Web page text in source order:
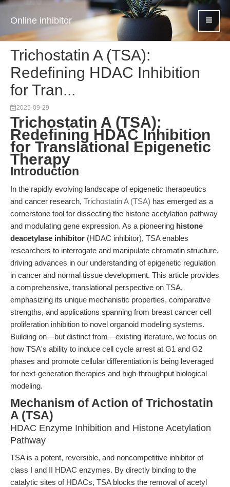
Online inhibitor
Trichostatin A (TSA):
Redefining HDAC Inhibition
for Tran...
2025-09-29
Trichostatin A (TSA):
Redefining HDAC Inhibition
for Translational Epigenetic
Therapy
Introduction
In the rapidly evolving landscape of epigenetic therapeutics
and cancer research, Trichostatin A (TSA) has emerged as a
cornerstone tool for dissecting the histone acetylation pathway
and modulating gene expression. As a pioneering histone
deacetylase inhibitor (HDAC inhibitor), TSA enables
researchers to interrogate and manipulate chromatin structure,
driving advances in our understanding of epigenetic regulation
in cancer and normal tissue development. This article provides
a comprehensive, translational perspective on TSA,
emphasizing its unique mechanistic properties, comparative
strengths, and applications spanning from breast cancer cell
proliferation inhibition to novel organoid modeling systems.
Building on—but distinct from—existing literature, we focus on
how TSA's ability to induce cell cycle arrest at G1 and G2
phases and promote cellular differentiation is being leveraged
for next-generation therapies and high-throughput biological
modeling.
Mechanism of Action of Trichostatin
A (TSA)
HDAC Enzyme Inhibition and Histone Acetylation
Pathway
TSA is a potent, reversible, and noncompetitive inhibitor of
class I and II HDAC enzymes. By directly binding to the
catalytic sites of HDACs, TSA blocks the removal of acetyl